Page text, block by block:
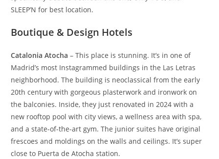
SLEEP’N for best location.
Boutique & Design Hotels
Catalonia Atocha – This place is stunning. It’s in one of
Madrid’s most Instagrammed buildings in the Las Letras
neighborhood. The building is neoclassical from the early
20th century with gorgeous plasterwork and ironwork on
the balconies. Inside, they just renovated in 2024 with a
new rooftop pool with city views, a wellness area with spa,
and a state-of-the-art gym. The junior suites have original
frescoes and moldings on the walls and ceilings. It’s super
close to Puerta de Atocha station.